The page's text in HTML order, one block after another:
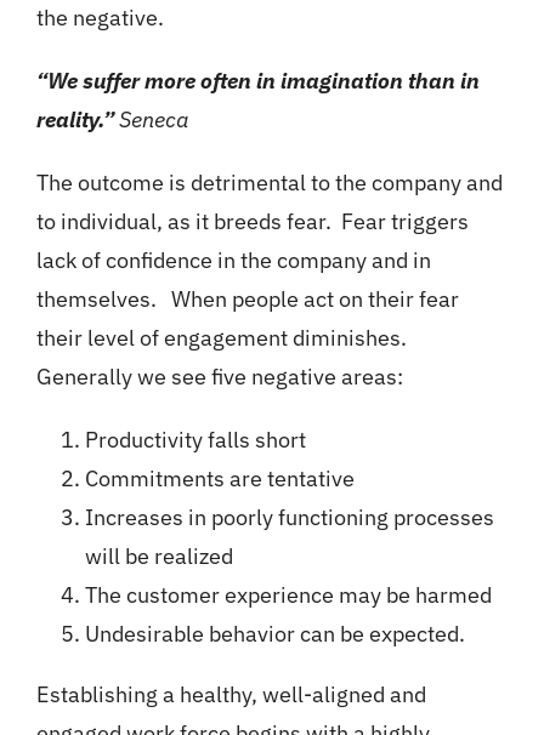
the negative.
“We suffer more often in imagination than in
reality.”Seneca
The outcome is detrimental to the company and
to individual, as it breeds fear. Fear triggers
lack of confidence in the company and in
themselves. When people act on their fear
their level of engagement diminishes.
Generally we see five negative areas:
Productivity falls short
Commitments are tentative
Increases in poorly functioning processes
will be realized
The customer experience may be harmed
Undesirable behavior can be expected.
Establishing a healthy, well-aligned and